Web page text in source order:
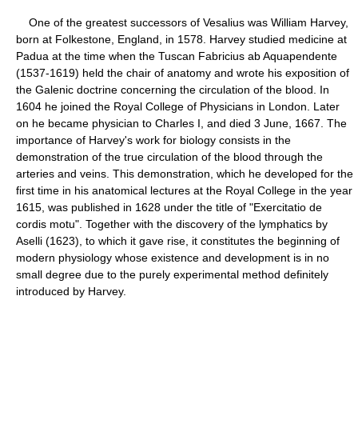
One of the greatest successors of Vesalius was William Harvey,
born at Folkestone, England, in 1578. Harvey studied medicine at
Padua at the time when the Tuscan Fabricius ab Aquapendente
(1537-1619) held the chair of anatomy and wrote his exposition of
the Galenic doctrine concerning the circulation of the blood. In
1604 he joined the Royal College of Physicians in London. Later
on he became physician to Charles I, and died 3 June, 1667. The
importance of Harvey's work for biology consists in the
demonstration of the true circulation of the blood through the
arteries and veins. This demonstration, which he developed for the
first time in his anatomical lectures at the Royal College in the year
1615, was published in 1628 under the title of "Exercitatio de
cordis motu". Together with the discovery of the lymphatics by
Aselli (1623), to which it gave rise, it constitutes the beginning of
modern physiology whose existence and development is in no
small degree due to the purely experimental method definitely
introduced by Harvey.